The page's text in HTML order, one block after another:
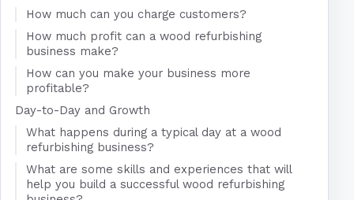
How much can you charge customers?
How much profit can a wood refurbishing
business make?
How can you make your business more
profitable?
Day-to-Day and Growth
What happens during a typical day at a wood
refurbishing business?
What are some skills and experiences that will
help you build a successful wood refurbishing